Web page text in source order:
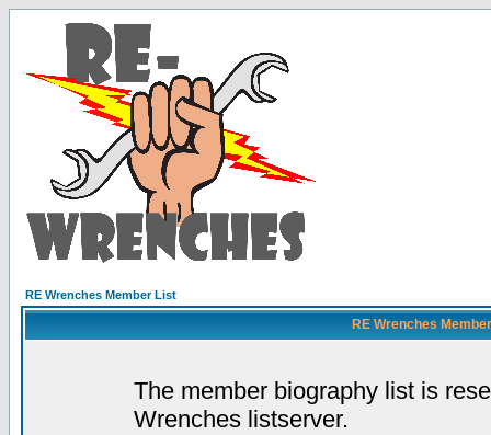
RE Wrenches Member List
RE Wrenches
The member biography list is
Wrenches listserver.